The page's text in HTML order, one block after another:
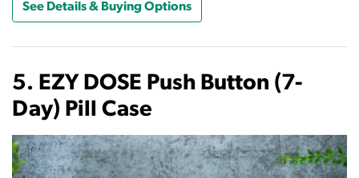
See Details & Buying Options
5. EZY DOSE Push Button (7-
Day) Pill Case